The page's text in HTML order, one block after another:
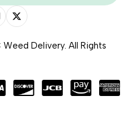
Delivery. All Rights